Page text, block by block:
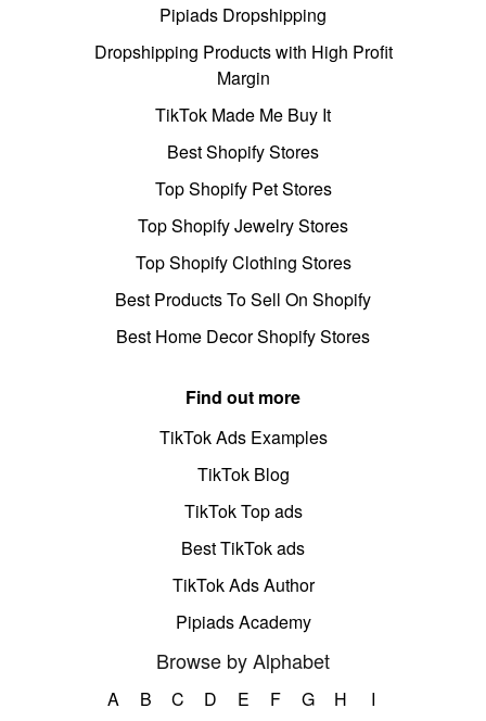
Pipiads Dropshipping
Dropshipping Products with High Profit
Margin
TikTok Made Me Buy It
Best Shopify Stores
Top Shopify Pet Stores
Top Shopify Jewelry Stores
Top Shopify Clothing Stores
Best Products To Sell On Shopify
Best Home Decor Shopify Stores
Find out more
TikTok Ads Examples
TikTok Blog
TikTok Top ads
Best TikTok ads
TikTok Ads Author
Pipiads Academy
Browse by Alphabet
A B C D E F G H
I